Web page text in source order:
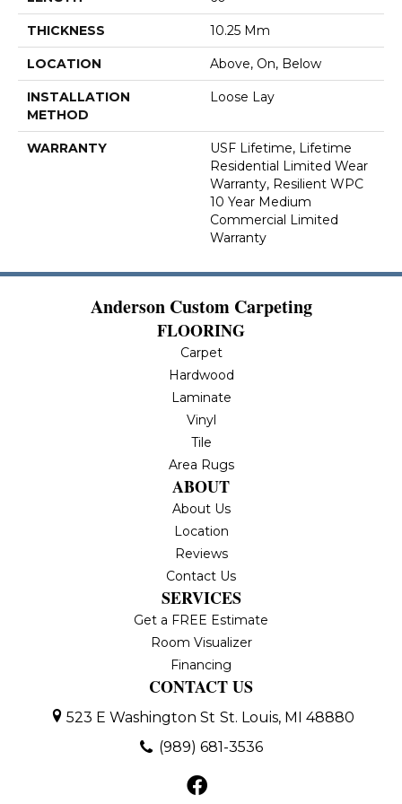
THICKNESS 10.25 Mm
LOCATION Above, On, Below
INSTALLATION
METHOD
Loose Lay
WARRANTY
USF Lifetime, Lifetime
Residential Limited Wear
Warranty, Resilient WPC
10 Year Medium
Commercial Limited
Warranty
Anderson Custom Carpeting
FLOORING
Carpet
Hardwood
Laminate
Vinyl
Tile
Area Rugs
ABOUT
About Us
Location
Reviews
Contact Us
SERVICES
Get a FREE Estimate
Room Visualizer
Financing
CONTACT US
523 E Washington St St. Louis, MI 48880
(989) 681-3536